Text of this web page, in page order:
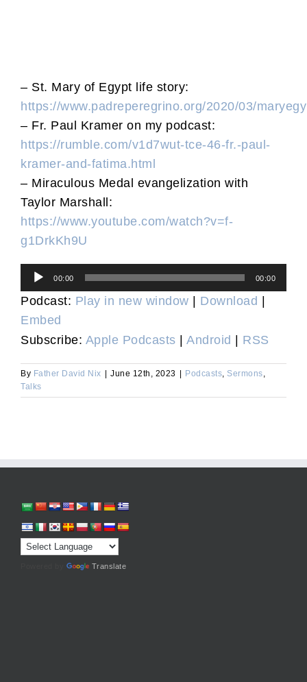
– St. Mary of Egypt life story:
https://www.padreperegrino.org/2020/03/
– Fr. Paul Kramer on my podcast:
https://rumble.com/v1d7wut-tce-46-fr.-paul-
kramer-and-fatima.html
– Miraculous Medal evangelization with
Taylor Marshall:
https://www.youtube.com/watch?v=f-
g1DrkKh9U
Audio
Player
00:00 00:00
Podcast: Play in new window | Download |
Embed
Subscribe: Apple Podcasts | Android | RSS
By Father David Nix June 12th, 2023 Podcasts, Sermons,
Talks
Translate